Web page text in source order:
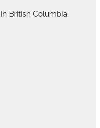
British Columbia.